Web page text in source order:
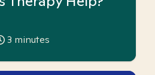
3 minutes